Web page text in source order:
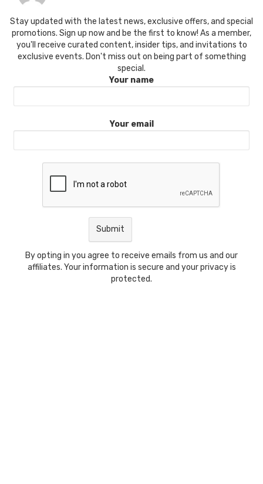
Stay updated with the latest news, exclusive offers, and special
promotions. Sign up now and be the first to know! As a member,
you'll receive curated content, insider tips, and invitations to
exclusive events. Don't miss out on being part of something
special.
Your name
Your email
By opting in you agree to receive emails from us and our
affiliates. Your information is secure and your privacy is
protected.